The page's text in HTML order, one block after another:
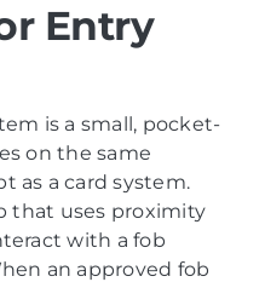
Entry
is a small, pocket-
on the same
as a card system.
that uses proximity
with a fob
an approved fob